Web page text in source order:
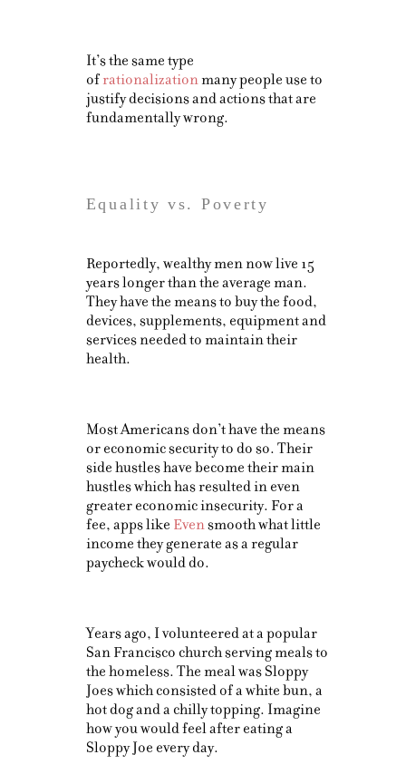
It’s the same type
ofrationalizationmany people use to
justify decisions and actions that are
fundamentally wrong.
Equality vs. Poverty
Reportedly, wealthy men now live 15
years longer than the average man.
They have the means to buy the food,
devices, supplements, equipment and
services needed to maintain their
health.
Most Americans don’t have the means
or economic security to do so. Their
side hustles have become their main
hustles which has resulted in even
greater economic insecurity. For a
fee, apps like Evensmooth what little
income they generate as a regular
paycheck would do.
Years ago, I volunteered at a popular
San Francisco church serving meals to
the homeless. The meal was Sloppy
Joes which consisted of a white bun, a
hot dog and a chilly topping. Imagine
how you would feel after eating a
Sloppy Joe every day.